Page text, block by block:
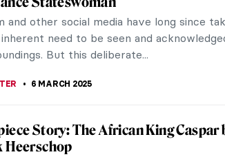
in...
Art and Engineering: Kinetic Beasts
a Dutch contemporary artist, a